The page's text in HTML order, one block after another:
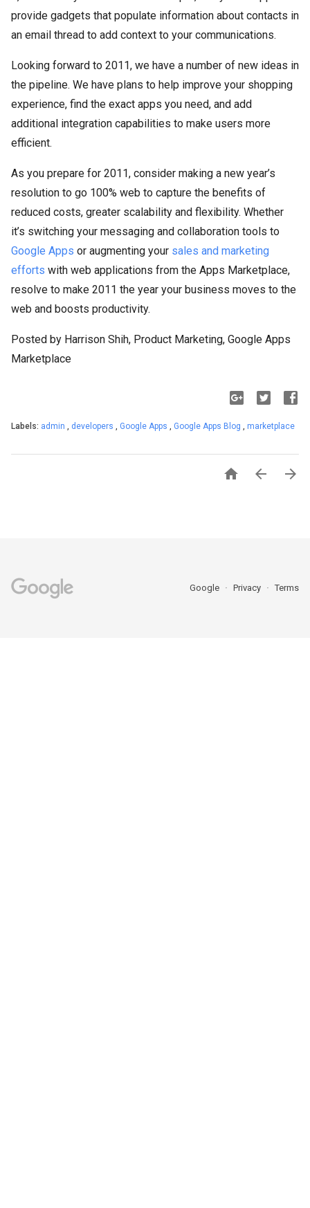
provide gadgets that populate information about contacts in
an email thread to add context to your communications.
Looking forward to 2011, we have a number of new ideas in
the pipeline. We have plans to help improve your shopping
experience, find the exact apps you need, and add
additional integration capabilities to make users more
efficient.
As you prepare for 2011, consider making a new year’s
resolution to go 100% web to capture the benefits of
reduced costs, greater scalability and flexibility. Whether
it’s switching your messaging and collaboration tools to
Google Apps or augmenting your sales and marketing
efforts with web applications from the Apps Marketplace,
resolve to make 2011 the year your business moves to the
web and boosts productivity.
Posted by Harrison Shih, Product Marketing, Google Apps
Marketplace
Labels: admin , developers , Google Apps , Google Apps Blog , marketplace
  
Google Privacy Terms